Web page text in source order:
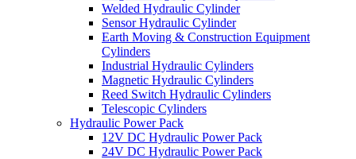
Welded Hydraulic Cylinder
Sensor Hydraulic Cylinder
Earth Moving & Construction Equipment
Cylinders
Industrial Hydraulic Cylinders
Magnetic Hydraulic Cylinders
Reed Switch Hydraulic Cylinders
Telescopic Cylinders
Hydraulic Power Pack
12V DC Hydraulic Power Pack
24V DC Hydraulic Power Pack